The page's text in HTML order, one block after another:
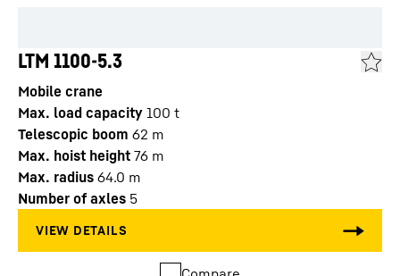
LTM 1100-5.3
Mobile crane
Max. load capacity 100 t
Telescopic boom 62 m
Max. hoist height 76 m
Max. radius 64.0 m
Number of axles 5